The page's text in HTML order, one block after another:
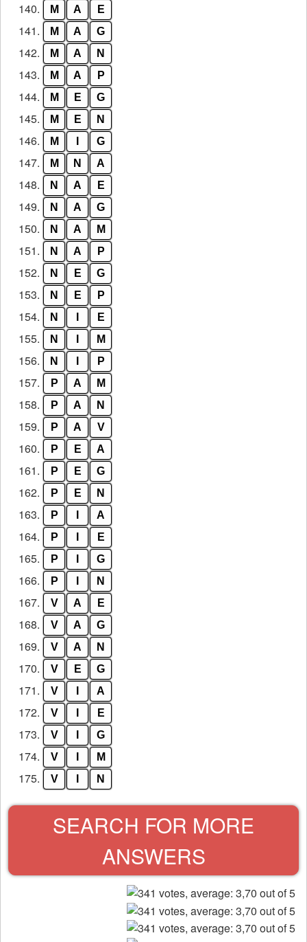
140. M A E
141. M A G
142. M A N
143. M A P
144. M E G
145. M E N
146. M G
147. M N A
148. N A E
149. N A G
150. N A M
151. N A P
152. N E G
153. N E P
154. N E
155. N M
156. N P
157. P A M
158. P A N
159. P A V
160. P E A
161. P E G
162. P E N
163. P A
164. P E
165. P G
166. P N
167. V A E
168. V A G
169. V A N
170. V E G
171. V A
172. V E
173. V G
174. V M
175. V N
SEARCH FOR MORE
ANSWERS